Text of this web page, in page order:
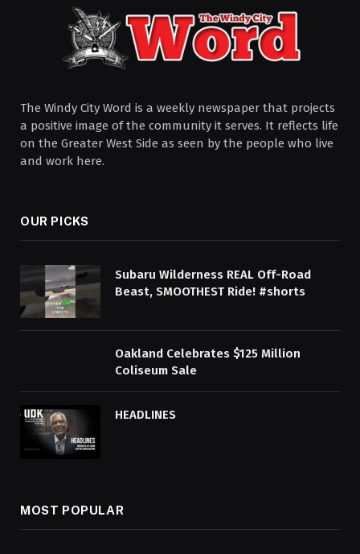
The Windy City Word is a weekly newspaper that projects
a positive image of the community it serves. It reflects life
on the Greater West Side as seen by the people who live
and work here.
OUR PICKS
Subaru Wilderness REAL Off-Road
Beast, SMOOTHEST Ride! #shorts
Oakland Celebrates $125 Million
Coliseum Sale
HEADLINES
MOST POPULAR